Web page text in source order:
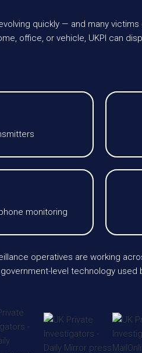
quickly — and many
office, or vehicle, UKPI can
monitoring
operatives are working
government-level technology used